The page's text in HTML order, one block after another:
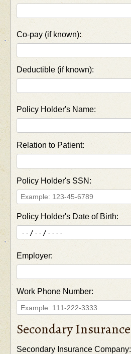
Co-pay (if known):
Deductible (if known):
Policy Holder's Name:
Relation to Patient:
Policy Holder's SSN:
Policy Holder's Date of Birth:
Employer:
Work Phone Number:
Secondary Insurance
Secondary Insurance Company: